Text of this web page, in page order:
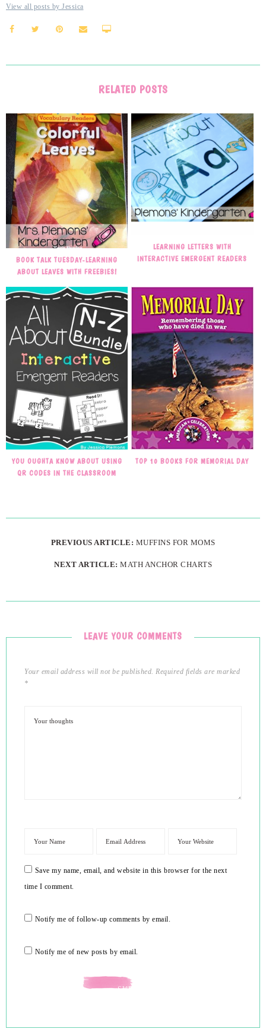
View all posts by Jessica
RELATED POSTS
BOOK TALK TUESDAY-LEARNING
ABOUT LEAVES WITH FREEBIES!
LEARNING LETTERS WITH
INTERACTIVE EMERGENT READERS
YOU OUGHTA KNOW ABOUT USING
QR CODES IN THE CLASSROOM
TOP 10 BOOKS FOR MEMORIAL DAY
PREVIOUS ARTICLE: MUFFINS FOR MOMS
NEXT ARTICLE: MATH ANCHOR CHARTS
LEAVE YOUR COMMENTS
Your email address will not be published. Required fields are marked
*
Save my name, email, and website in this browser for the next
time I comment.
Notify me of follow-up comments by email.
Notify me of new posts by email.